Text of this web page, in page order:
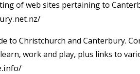
of web sites pertaining to
to Christchurch and Canterbury.
work and play, plus links to